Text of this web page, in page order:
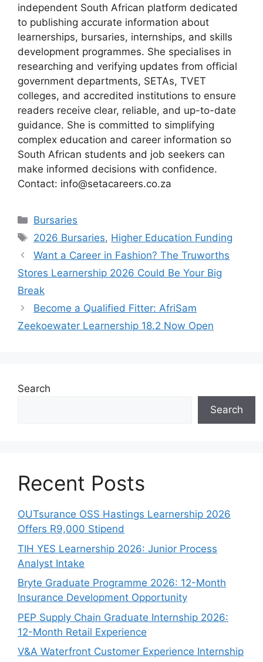
independent South African platform dedicated
to publishing accurate information about
learnerships, bursaries, internships, and skills
development programmes. She specialises in
researching and verifying updates from official
government departments, SETAs, TVET
colleges, and accredited institutions to ensure
readers receive clear, reliable, and up-to-date
guidance. She is committed to simplifying
complex education and career information so
South African students and job seekers can
make informed decisions with confidence.
Contact: info@setacareers.co.za
Categories
Bursaries
Tags
2026 Bursaries, Higher Education Funding
Want a Career in Fashion? The Truworths
Stores Learnership 2026 Could Be Your Big
Break
Become a Qualified Fitter: AfriSam
Zeekoewater Learnership 18.2 Now Open
Search
Search
Recent Posts
OUTsurance OSS Hastings Learnership 2026
Offers R9,000 Stipend
TIH YES Learnership 2026: Junior Process
Analyst Intake
Bryte Graduate Programme 2026: 12-Month
Insurance Development Opportunity
PEP Supply Chain Graduate Internship 2026:
12-Month Retail Experience
V&A Waterfront Customer Experience Internship